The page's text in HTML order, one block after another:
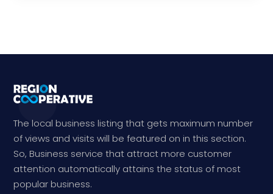
The local business listing that gets maximum number
of views and visits will be featured on in this section.
So, Business service that attract more customer
attention automatically attains the status of most
popular business.